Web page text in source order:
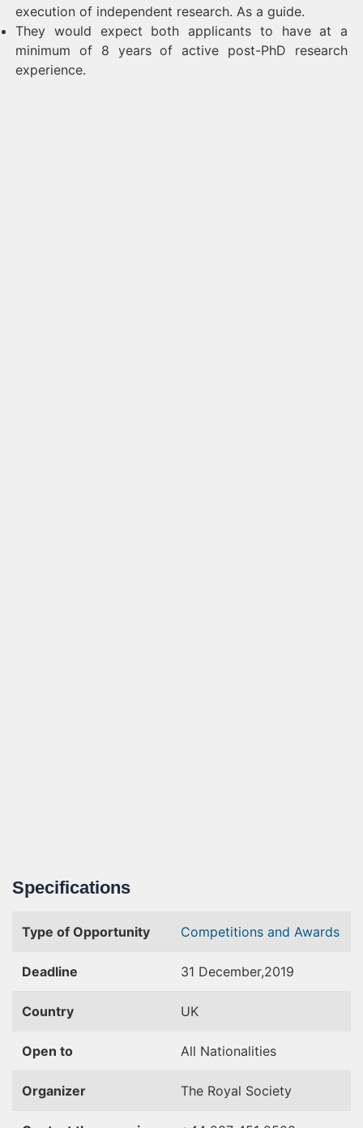
execution of independent research. As a guide.
They would expect both applicants to have at a
minimum of 8 years of active post-PhD research
experience.
Specifications
Type of Opportunity Competitions and Awards
Deadline 31 December,2019
Country UK
Open to All Nationalities
Organizer The Royal Society